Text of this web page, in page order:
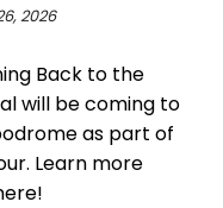
2026
Back to the
will be coming to
as part of
Learn more